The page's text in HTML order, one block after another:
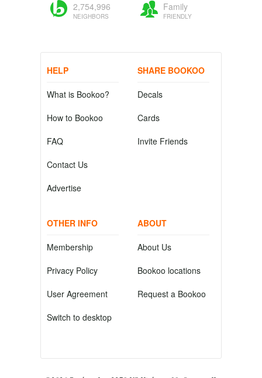
2,754,996
NEIGHBORS
Family
FRIENDLY
HELP
What is Bookoo?
How to Bookoo
FAQ
Contact Us
Advertise
SHARE BOOKOO
Decals
Cards
Invite Friends
OTHER INFO
Membership
Privacy Policy
User Agreement
Switch to desktop
ABOUT
About Us
Bookoo locations
Request a Bookoo